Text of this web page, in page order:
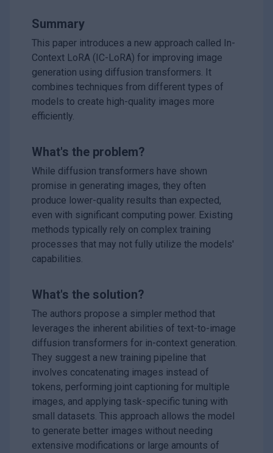
Summary
This paper introduces a new approach called In-
Context LoRA (IC-LoRA) for improving image
generation using diffusion transformers. It
combines techniques from different types of
models to create high-quality images more
efficiently.
What's the problem?
While diffusion transformers have shown
promise in generating images, they often
produce lower-quality results than expected,
even with significant computing power. Existing
methods typically rely on complex training
processes that may not fully utilize the models'
capabilities.
What's the solution?
The authors propose a simpler method that
leverages the inherent abilities of text-to-image
diffusion transformers for in-context generation.
They suggest a new training pipeline that
involves concatenating images instead of
tokens, performing joint captioning for multiple
images, and applying task-specific tuning with
small datasets. This approach allows the model
to generate better images without needing
extensive modifications or large amounts of